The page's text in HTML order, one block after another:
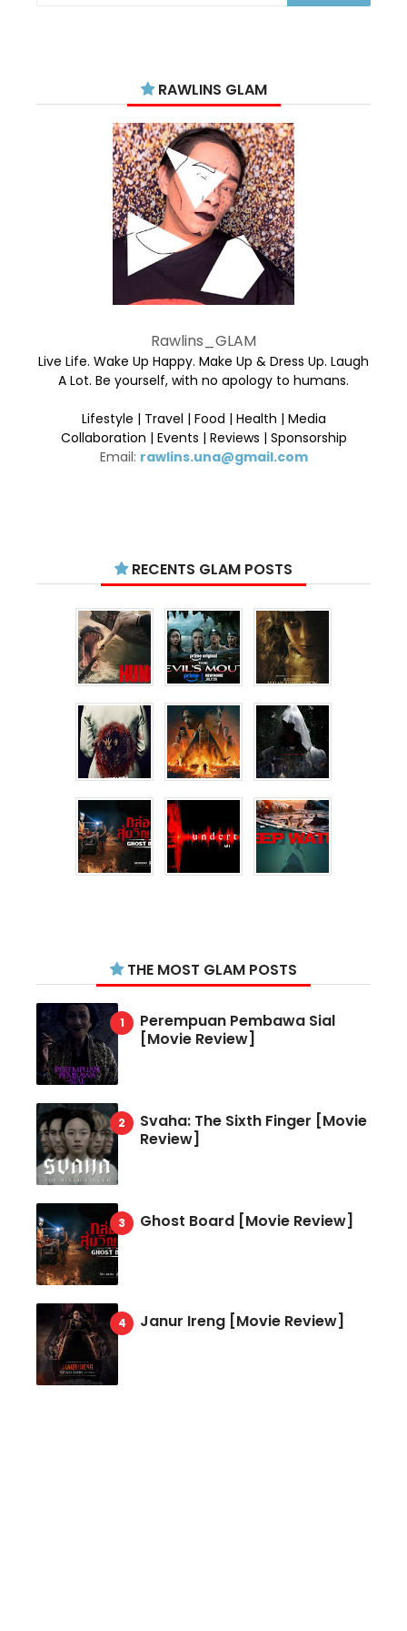
RAWLINS GLAM
Rawlins_GLAM
Live Life. Wake Up Happy. Make Up & Dress Up. Laugh
A Lot. Be yourself, with no apology to humans.
Lifestyle | Travel | Food | Health | Media
Collaboration | Events | Reviews | Sponsorship
Email: rawlins.una@gmail.com
RECENTS GLAM POSTS
THE MOST GLAM POSTS
Perempuan Pembawa Sial
[Movie Review]
Svaha: The Sixth Finger [Movie
Review]
Ghost Board [Movie Review]
Janur Ireng [Movie Review]